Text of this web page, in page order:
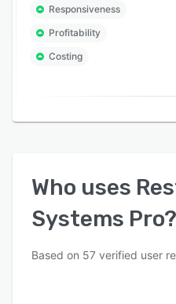
Responsiveness
Profitability
Costing
Who uses
Systems Pro?
Based on 57 verified user